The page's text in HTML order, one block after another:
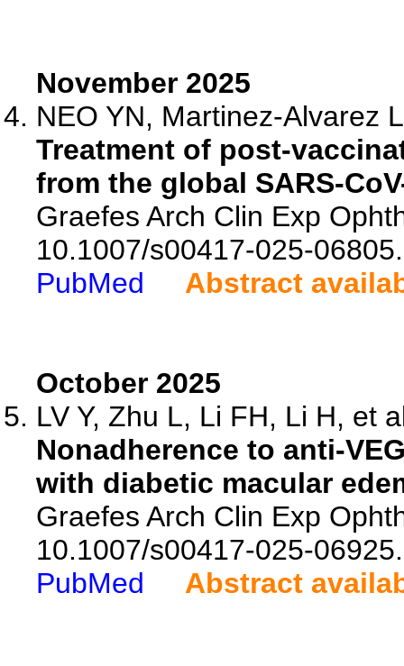
November 2025
NEO YN, Martinez-Alvarez
Treatment of post-
from the global SARS-
Graefes Arch Clin Exp
10.1007/s00417-025-06805.
PubMed
Abstract
October 2025
LV Y, Zhu L, Li FH, Li H, et
Nonadherence to anti-
with diabetic macular
Graefes Arch Clin Exp
10.1007/s00417-025-06925.
PubMed
Abstract